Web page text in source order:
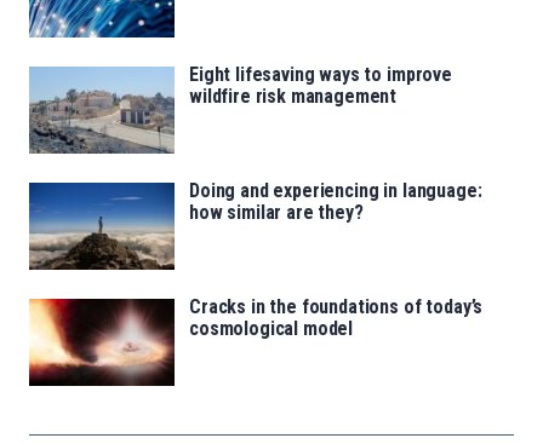
Eight lifesaving ways to improve
wildfire risk management
Doing and experiencing in language:
how similar are they?
Cracks in the foundations of today’s
cosmological model